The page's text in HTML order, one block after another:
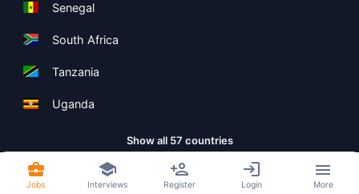
Senegal
South Africa
Tanzania
Uganda
Show all 57 countries
Copyright ©Boolean Limited Terms
Jobs Interviews Register Login More